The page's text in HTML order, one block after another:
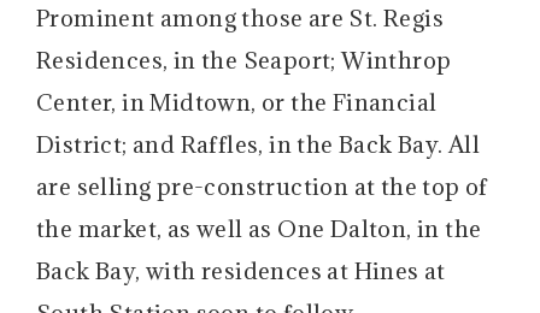
Prominent among those are St. Regis
Residences, in the Seaport; Winthrop
Center, in Midtown, or the Financial
District; and Raffles, in the Back Bay. All
are selling pre-construction at the top of
the market, as well as One Dalton, in the
Back Bay, with residences at Hines at